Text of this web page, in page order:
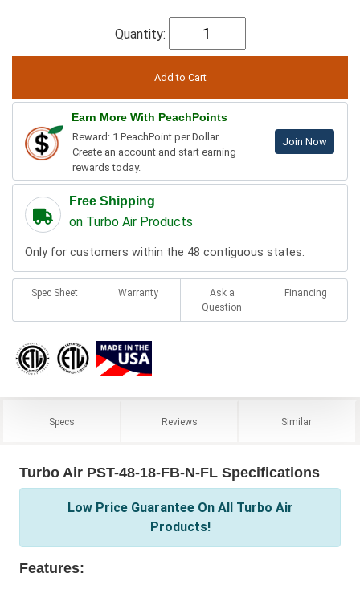
Quantity:
Earn More With PeachPoints
Reward: 1 PeachPoint per Dollar.
Create an account and start earning
rewards today.
Join Now
Free Shipping
on Turbo Air Products
Only for customers within the 48 contiguous states.
Spec Sheet Warranty
Ask a
Question
Financing
Specs Reviews Similar
Turbo Air PST-48-18-FB-N-FL Specifications
Low Price Guarantee On All Turbo Air
Products!
Features: